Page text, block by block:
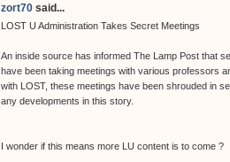
zort70 said...
LOST U Administration Takes Secret Meetings
An inside source has informed The Lamp Post that
have been taking meetings with various professors
with LOST, these meetings have been shrouded in
any developments in this story.
I wonder if this means more LU content is to come ?